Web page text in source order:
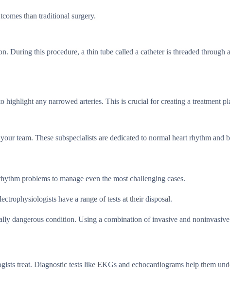
than traditional surgery.
During this procedure, a thin tube called a catheter is threaded through
highlight any narrowed arteries. This is crucial for creating a treatment
team. These subspecialists are dedicated to normal heart rhythm and
problems to manage even the most challenging cases.
have a range of tests at their disposal.
dangerous condition. Using a combination of invasive and noninvasive
treat. Diagnostic tests like EKGs and echocardiograms help them